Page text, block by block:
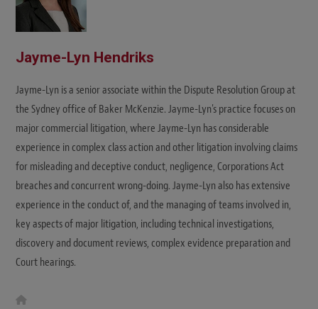
Jayme-Lyn Hendriks
Jayme-Lyn is a senior associate within the Dispute Resolution Group at
the Sydney office of Baker McKenzie. Jayme-Lyn's practice focuses on
major commercial litigation, where Jayme-Lyn has considerable
experience in complex class action and other litigation involving claims
for misleading and deceptive conduct, negligence, Corporations Act
breaches and concurrent wrong-doing. Jayme-Lyn also has extensive
experience in the conduct of, and the managing of teams involved in,
key aspects of major litigation, including technical investigations,
discovery and document reviews, complex evidence preparation and
Court hearings.